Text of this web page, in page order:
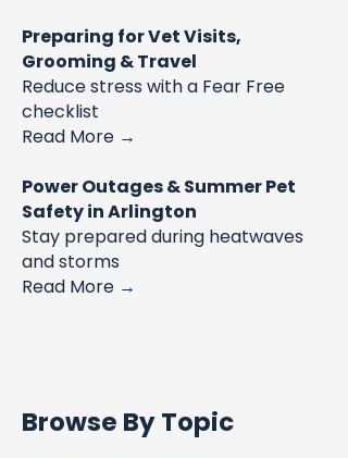
Preparing for Vet Visits,
Grooming & Travel
Reduce stress with a Fear Free
checklist
Read More →
Power Outages & Summer Pet
Safety in Arlington
Stay prepared during heatwaves
and storms
Read More →
Browse By Topic